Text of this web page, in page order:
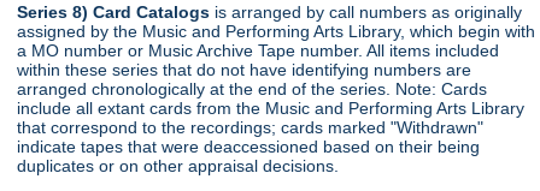
Series 8) Card Catalogs is arranged by call numbers as originally
assigned by the Music and Performing Arts Library, which begin with
a MO number or Music Archive Tape number. All items included
within these series that do not have identifying numbers are
arranged chronologically at the end of the series. Note: Cards
include all extant cards from the Music and Performing Arts Library
that correspond to the recordings; cards marked "Withdrawn"
indicate tapes that were deaccessioned based on their being
duplicates or on other appraisal decisions.